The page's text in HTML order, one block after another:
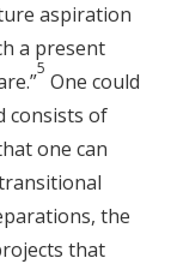
aspiration
a present
5
One could
consists of
one can
the
that